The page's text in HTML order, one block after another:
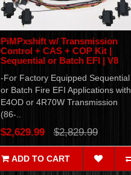
PiMPxshift w/ Transmission
Control + CAS + COP Kit |
Sequential or Batch EFI | V8
-For Factory Equipped Sequential
or Batch Fire EFI Applications with
E4OD or 4R70W Transmission
(86-..
$2,629.99 $2,829.99
ADD TO CART